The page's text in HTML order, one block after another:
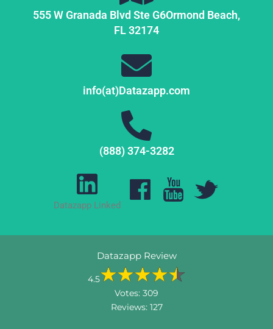
555 W Granada Blvd Ste G6Ormond Beach,
FL32174
info(at)Datazapp.com
(888) 374-3282
Datazapp Linked
Datazapp Review
4.5
Votes: 309
Reviews: 127